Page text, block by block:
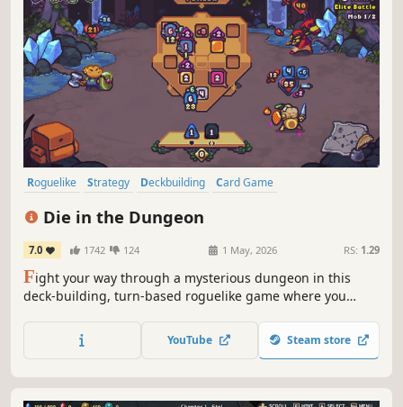
Roguelike Strategy Deckbuilding
Card Game
Die in the Dungeon
7.0 1742 124 1 May, 2026 RS: 1.29
Fight your way through a mysterious dungeon in this
deck-building, turn-based roguelike game where you
powerful dice on your board, boost their effects with
magical relics, and risk it all hoping for a good roll on
YouTube Steam store